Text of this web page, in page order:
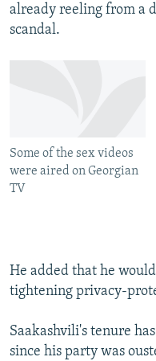
already reeling from a
scandal.
Some of the sex videos
were aired on Georgian
TV
He added that he
tightening privacy-
Saakashvili's tenure
since his party was